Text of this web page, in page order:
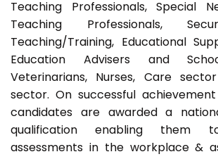
Teaching Professionals, Special
Teaching Professionals,
Teaching/Training, Educational
Education Advisers and
Veterinarians, Nurses, Care
sector. On successful
candidates are awarded a
qualification enabling
assessments in the workplace &